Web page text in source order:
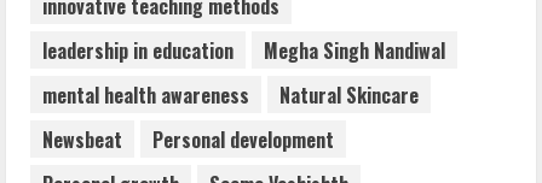
innovative teaching methods
leadership in education
Megha Singh Nandiwal
mental health awareness
Natural Skincare
Newsbeat
Personal development